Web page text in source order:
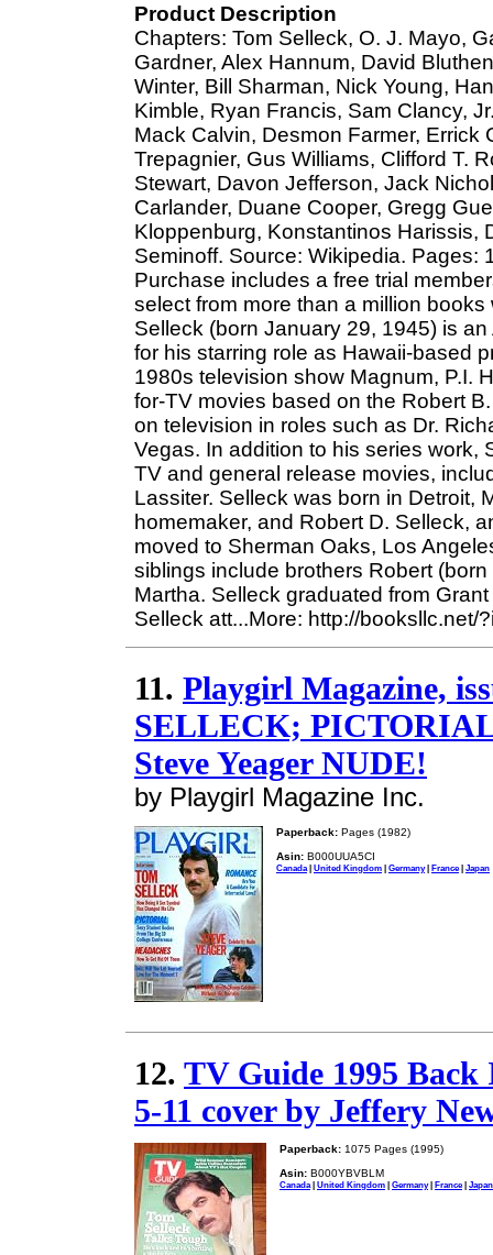
Product Description
Chapters: Tom Selleck, O. J. Mayo,
Gardner, Alex Hannum, David
Winter, Bill Sharman, Nick Young,
Kimble, Ryan Francis, Sam Clancy,
Mack Calvin, Desmon Farmer,
Trepagnier, Gus Williams, Clifford T.
Stewart, Davon Jefferson, Jack
Carlander, Duane Cooper, Gregg
Kloppenburg, Konstantinos Harissis,
Seminoff. Source: Wikipedia. Pages:
Purchase includes a free trial
select from more than a million
Selleck (born January 29, 1945) is
for his starring role as Hawaii-based
1980s television show Magnum, P.I.
for-TV movies based on the Robert
on television in roles such as Dr.
Vegas. In addition to his series work,
TV and general release movies,
Lassiter. Selleck was born in Detroit,
homemaker, and Robert D. Selleck,
moved to Sherman Oaks, Los
siblings include brothers Robert
Martha. Selleck graduated from
Selleck att...More: http://booksllc.net/
11. Playgirl Magazine,
SELLECK;
Steve Yeager NUDE!
by Playgirl Magazine Inc.
Paperback: Pages (1982)
Asin: B000UUA5CI
Canada| United Kingdom | Germany| France| Japan
12. TV Guide 1995 Back
5-11 cover by Jeffery
Paperback: 1075 Pages (1995)
Asin: B000YBVBLM
Canada | United Kingdom | Germany| France| Japan